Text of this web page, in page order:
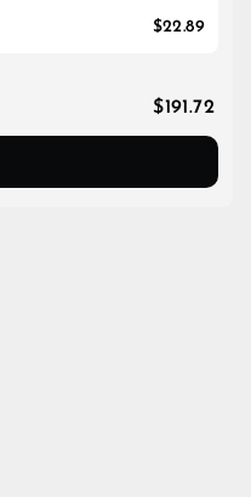
$22.89
$191.72